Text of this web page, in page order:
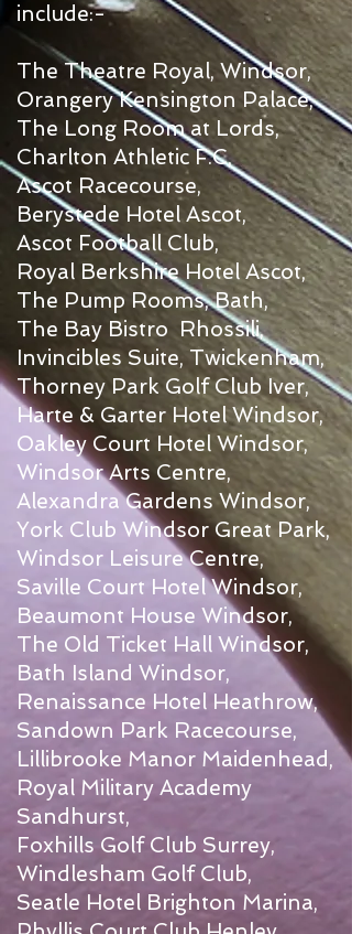
include:-
The Theatre Royal, Windsor,
Orangery Kensington Palace,
The Long Room at Lords,
Charlton Athletic F.C,
Ascot Racecourse,
Berystede Hotel Ascot,
Ascot Football Club,
Royal Berkshire Hotel Ascot,
The Pump Rooms, Bath,
The Bay Bistro Rhossili,
Invincibles Suite, Twickenham,
Thorney Park Golf Club Iver,
Harte & Garter Hotel Windsor,
Oakley Court Hotel Windsor,
Windsor Arts Centre,
Alexandra Gardens Windsor,
York Club Windsor Great Park,
Windsor Leisure Centre,
Saville Court Hotel Windsor,
Beaumont House Windsor,
The Old Ticket Hall Windsor,
Bath Island Windsor,
Renaissance Hotel Heathrow,
Sandown Park Racecourse,
Lillibrooke Manor Maidenhead,
Royal Military Academy
Sandhurst,
Foxhills Golf Club Surrey,
Windlesham Golf Club,
Seatle Hotel Brighton Marina,